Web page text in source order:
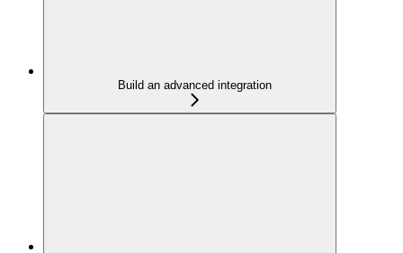
Build an advanced integration